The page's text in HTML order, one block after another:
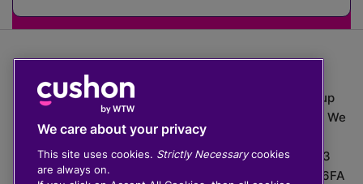
The value of investments can go down as well as up
which means you may get back less than you put in. We
do not provide financial advice.
020 3926 0333 | Cushon 5007, Lytchett House, 13
Freeland Park, Wareham Road, Poole, Dorset, BH16 6FA
We care about your privacy
This site uses cookies. Strictly Necessarycookies
are always on.